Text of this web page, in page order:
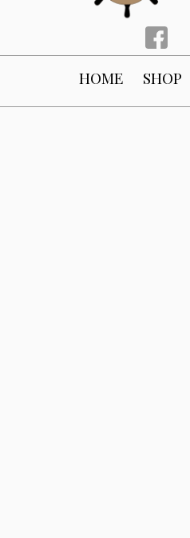
HOME SHOP